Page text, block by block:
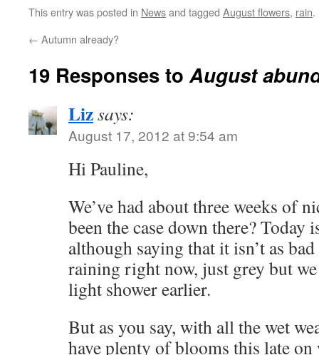
This entry was posted in Newsand tagged August flowers, rain.
← Autumn already?
19 Responses toAugust
Lizsays:
August 17, 2012 at 9:54 am
Hi Pauline,
We’ve had about three weeks of
been the case down there? Today
although saying that it isn’t as
raining right now, just grey but
light shower earlier.
But as you say, with all the wet
have plenty of blooms this late